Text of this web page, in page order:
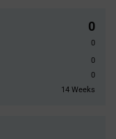
0
0
0
0
14 Weeks